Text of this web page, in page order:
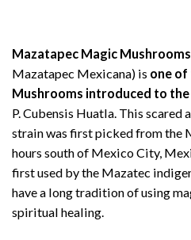
Mazatapec Magic Mushrooms
Mazatapec Mexicana) is one of
Mushrooms introduced to
P. Cubensis Huatla. This scared
strain was first picked from the
hours south of Mexico City,
first used by the Mazatec
have a long tradition of using
spiritual healing.